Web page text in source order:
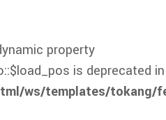
property
is deprecated in
ws/templates/tokang/